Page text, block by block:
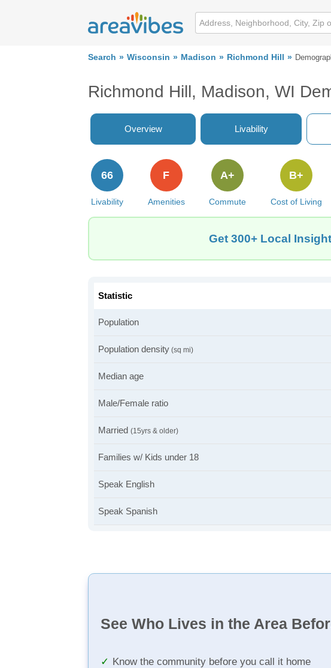
Search Wisconsin Madison Richmond Hill
Richmond Hill, Madison, WI
Overview Livability
Livability
66
Amenities
F
Commute
A+
Cost of Living
B+
Get 300+ Local
Statistic
Population
Population density (sq mi)
Median age
Male/Female ratio
Married (15yrs & older)
Families w/ Kids under 18
Speak English
Speak Spanish
See Who Lives in the Area
Know the community before you call it home